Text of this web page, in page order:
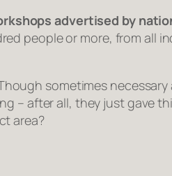
advertised by
people or more, from all
sometimes
– after all, they just gave
area?